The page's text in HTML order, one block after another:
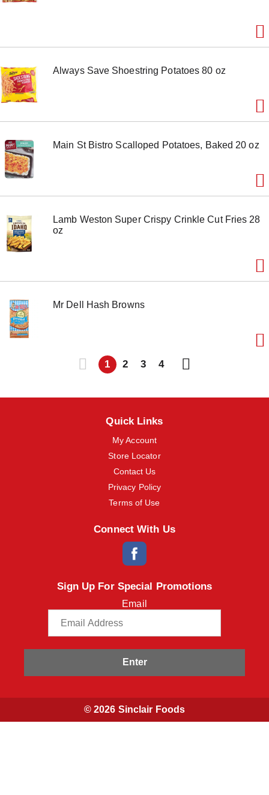
Always Save Shoestring Potatoes 80 oz
Main St Bistro Scalloped Potatoes, Baked 20 oz
Lamb Weston Super Crispy Crinkle Cut Fries 28
oz
Mr Dell Hash Browns
1 2 3 4
Quick Links
My Account
Store Locator
Contact Us
Privacy Policy
Terms of Use
Connect With Us
Sign Up For Special Promotions
Email
Enter
© 2026 Sinclair Foods